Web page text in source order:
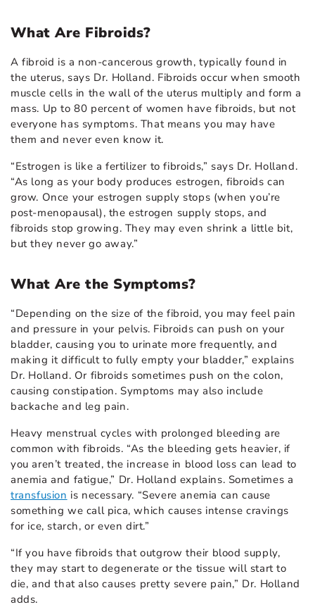
What Are Fibroids?
A fibroid is a non-cancerous growth, typically found in
the uterus, says Dr. Holland. Fibroids occur when smooth
muscle cells in the wall of the uterus multiply and form a
mass. Up to 80 percent of women have fibroids, but not
everyone has symptoms. That means you may have
them and never even know it.
“Estrogen is like a fertilizer to fibroids,” says Dr. Holland.
“As long as your body produces estrogen, fibroids can
grow. Once your estrogen supply stops (when you’re
post-menopausal), the estrogen supply stops, and
fibroids stop growing. They may even shrink a little bit,
but they never go away.”
What Are the Symptoms?
“Depending on the size of the fibroid, you may feel pain
and pressure in your pelvis. Fibroids can push on your
bladder, causing you to urinate more frequently, and
making it difficult to fully empty your bladder,” explains
Dr. Holland. Or fibroids sometimes push on the colon,
causing constipation. Symptoms may also include
backache and leg pain.
Heavy menstrual cycles with prolonged bleeding are
common with fibroids. “As the bleeding gets heavier, if
you aren’t treated, the increase in blood loss can lead to
anemia and fatigue,” Dr. Holland explains. Sometimes a
transfusion is necessary. “Severe anemia can cause
something we call pica, which causes intense cravings
for ice, starch, or even dirt.”
“If you have fibroids that outgrow their blood supply,
they may start to degenerate or the tissue will start to
die, and that also causes pretty severe pain,” Dr. Holland
adds.